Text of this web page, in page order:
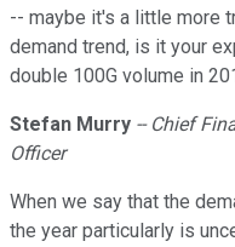
-- maybe it's a little more
demand trend, is it your
double 100G volume in
Stefan Murry -- Chief
Officer
When we say that the
the year particularly is